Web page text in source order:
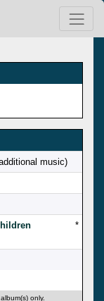
music)
*
only.